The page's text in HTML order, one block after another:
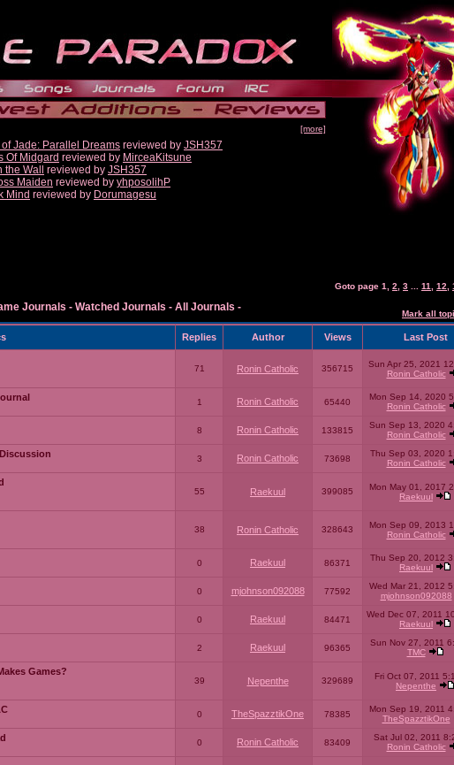
[more]
Jade: Parallel Dreams reviewed by JSH357
Of Midgard reviewed by MirceaKitsune
the Wall reviewed by JSH357
Maiden reviewed by yhposolihP
Mind reviewed by Dorumagesu
Goto page 1 2 3 11 12
Journals - Watched Journals - All Journals -
Mark all
Replies Author Views Last Post
71 Ronin Catholic 356715
Sun Apr 25, 2021
Ronin Catholic
1 Ronin Catholic 65440
Mon Sep 14, 2020
Ronin Catholic
8 Ronin Catholic 133815
Sun Sep 13, 2020
Ronin Catholic
3 Ronin Catholic 73698
Thu Sep 03, 2020
Ronin Catholic
55 Raekuul 399085
Mon May 01, 2017
Raekuul
38 Ronin Catholic 328643
Mon Sep 09, 2013
Ronin Catholic
0 Raekuul 86371
Thu Sep 20, 2012
Raekuul
0 mjohnson092088 77592
Wed Mar 21, 2012
mjohnson092088
0 Raekuul 84471
Wed Dec 07, 2011
Raekuul
2 Raekuul 96365
Sun Nov 27, 2011
TMC
Games?
39 Nepenthe 329689
Fri Oct 07, 2011
Nepenthe
0 TheSpazztikOne 78385
Mon Sep 19, 2011
TheSpazztikOne
0 Ronin Catholic 83409
Sat Jul 02, 2011
Ronin Catholic